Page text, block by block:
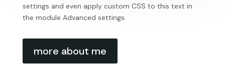
settings and even apply custom CSS to this text in
the module Advanced settings.
more about me